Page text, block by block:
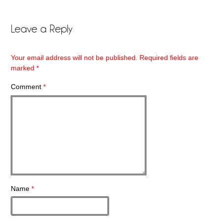
Leave a Reply
Your email address will not be published.
Required fields are
marked*
Comment*
Name*